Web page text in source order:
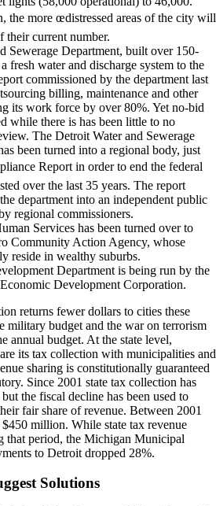
the more œdistressed areas of the city will
their current number.
Sewerage Department, built over 150-
fresh water and discharge system to the
commissioned by the department last
billing, maintenance and other
its work force by over 80%. Yet no-bid
while there is has been little to no
The Detroit Water and Sewerage
been turned into a regional body, just
Report in order to end the federal
over the last 35 years. The report
department into an independent public
regional commissioners.
Services has been turned over to
Community Action Agency, whose
reside in wealthy suburbs.
Department is being run by the
Development Corporation.
returns fewer dollars to cities these
military budget and the war on terrorism
annual budget. At the state level,
its tax collection with municipalities and
sharing is constitutionally guaranteed
Since 2001 state tax collection has
the fiscal decline has been used to
fair share of revenue. Between 2001
million. While state tax revenue
that period, the Michigan Municipal
to Detroit dropped 28%.
Solutions